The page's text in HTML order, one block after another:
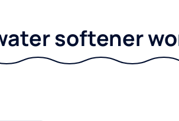
softener